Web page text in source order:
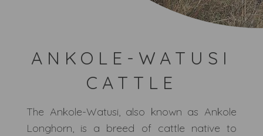
ANKOLE-WATUSI
CATTLE
The Ankole-Watusi, also known as Ankole
Longhorn, is a breed of cattle native to